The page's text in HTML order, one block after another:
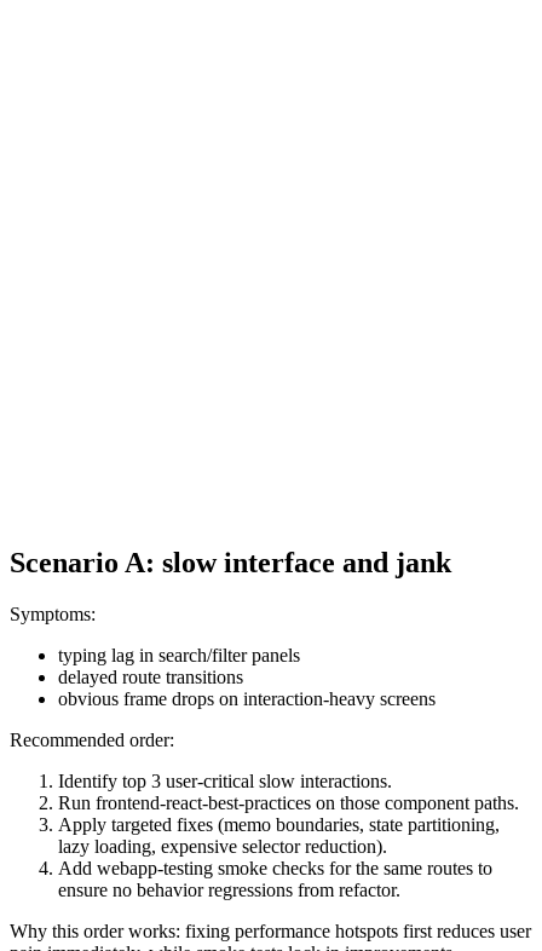
Scenario A: slow interface and jank
Symptoms:
typing lag in search/filter panels
delayed route transitions
obvious frame drops on interaction-heavy screens
Recommended order:
Identify top 3 user-critical slow interactions.
Run frontend-react-best-practices on those component paths.
Apply targeted fixes (memo boundaries, state partitioning,
lazy loading, expensive selector reduction).
Add webapp-testing smoke checks for the same routes to
ensure no behavior regressions from refactor.
Why this order works: fixing performance hotspots first reduces user